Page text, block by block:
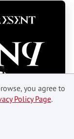
you agree to
Policy Page.